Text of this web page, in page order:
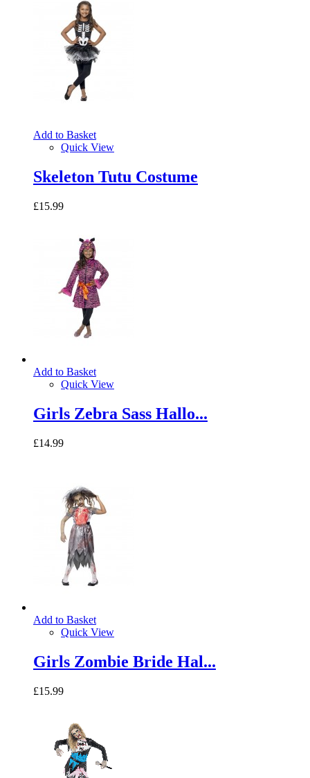
Add to Basket
Quick View
Skeleton Tutu Costume
£15.99
Add to Basket
Quick View
Girls Zebra Sass Hallo...
£14.99
Add to Basket
Quick View
Girls Zombie Bride Hal...
£15.99